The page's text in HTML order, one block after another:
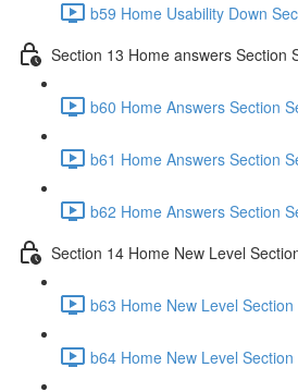
b59 Home Usability Down
Section 13 Home answers Section
b60 Home Answers Section
b61 Home Answers Section
b62 Home Answers Section
Section 14 Home New Level
b63 Home New Level
b64 Home New Level